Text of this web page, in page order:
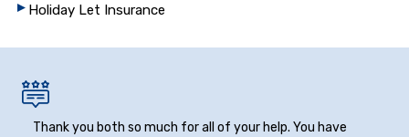
Holiday Let Insurance
Thank you both so much for all of your help. You have